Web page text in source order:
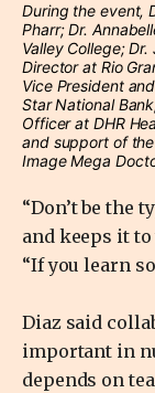
During the event,
Pharr; Dr.
Valley College;
Director at Rio
Vice President
Star National
Officer at DHR
and support of
Image Mega
“Don’t be the
and keeps it to
“If you learn
Diaz said
important in
depends on